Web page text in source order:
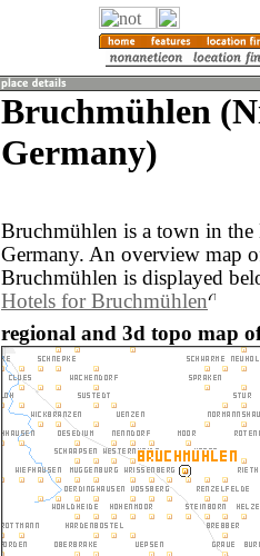
Bruchmühlen
Germany)
Bruchmühlen is a town in the
Germany. An overview map
Bruchmühlen is displayed
Hotels for Bruchmühlen
regional and 3d topo map